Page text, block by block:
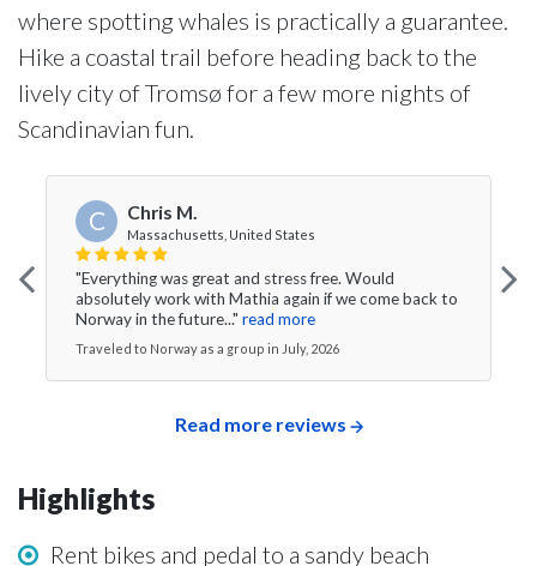
where spotting whales is practically a guarantee.
Hike a coastal trail before heading back to the
lively city of Tromsø for a few more nights of
Scandinavian fun.
C Chris M.
Massachusetts, United States
"Everything was great and stress free. Would
absolutely work with Mathia again if we come back to
Norway in the future..." read more
Traveled to Norway as a group in July, 2026
Read more reviews
Highlights
Rent bikes and pedal to a sandy beach